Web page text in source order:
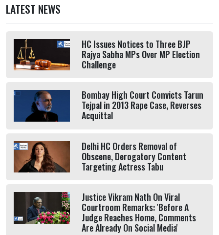
LATEST NEWS
HC Issues Notices to Three BJP
Rajya Sabha MPs Over MP Election
Challenge
Bombay High Court Convicts Tarun
Tejpal in 2013 Rape Case, Reverses
Acquittal
Delhi HC Orders Removal of
Obscene, Derogatory Content
Targeting Actress Tabu
Justice Vikram Nath On Viral
Courtroom Remarks: 'Before A
Judge Reaches Home, Comments
Are Already On Social Media'